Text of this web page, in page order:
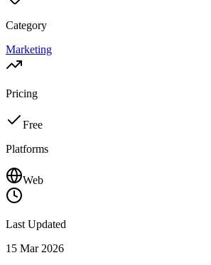
Category
Marketing
Pricing
Free
Platforms
Web
Last Updated
15 Mar 2026